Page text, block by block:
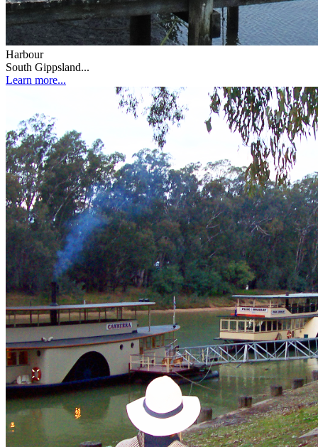
Harbour
South Gippsland...
Learn more...